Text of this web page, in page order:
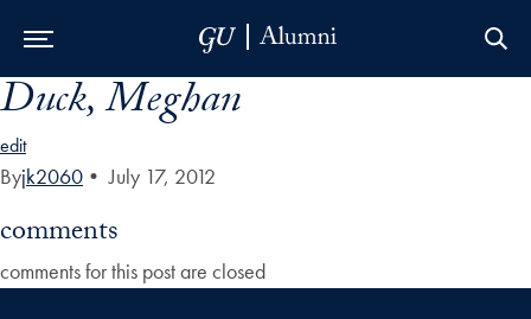
Skip to Main Navigation
Skip to Content
Skip to Footer
Duck, Meghan
edit
Byjk2060 • July 17, 2012
comments
comments for this post are closed